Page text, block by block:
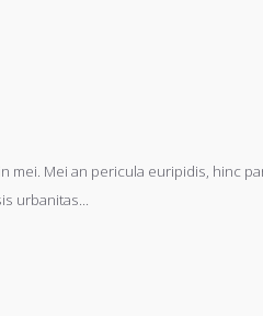
Mei an pericula euripidis, hinc
urbanitas...